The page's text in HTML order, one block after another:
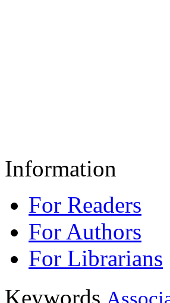
Information
For Readers
For Authors
For Librarians
Keywords